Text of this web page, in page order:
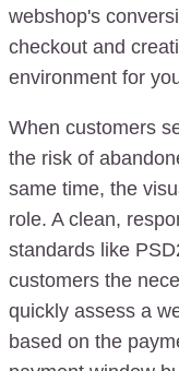
webshop's
checkout and
environment for
When customers
the risk of
same time, the
role. A clean,
standards like
customers the
quickly assess a
based on the